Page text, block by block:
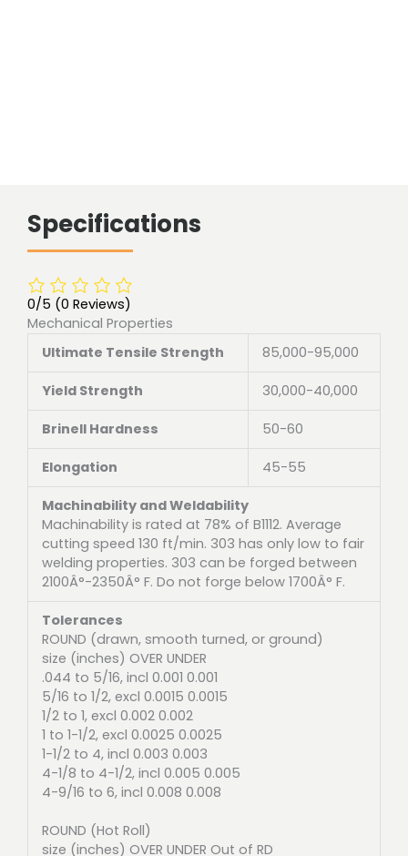
Specifications
0/5 (0 Reviews)
Mechanical Properties
Ultimate Tensile Strength
85,000-95,000
Yield Strength 30,000-40,000
Brinell Hardness 50-60
Elongation 45-55
Machinability and Weldability
Machinability is rated at 78% of B1112. Average
cutting speed 130 ft/min. 303 has only low to fair
welding properties. 303 can be forged between
2100Â°-2350Â° F. Do not forge below 1700Â° F.
Tolerances
ROUND (drawn, smooth turned, or ground)
size (inches) OVER UNDER
.044 to 5/16, incl 0.001 0.001
5/16 to 1/2, excl 0.0015 0.0015
1/2 to 1, excl 0.002 0.002
1 to 1-1/2, excl 0.0025 0.0025
1-1/2 to 4, incl 0.003 0.003
4-1/8 to 4-1/2, incl 0.005 0.005
4-9/16 to 6, incl 0.008 0.008
ROUND (Hot Roll)
size (inches) OVER UNDER Out of RD